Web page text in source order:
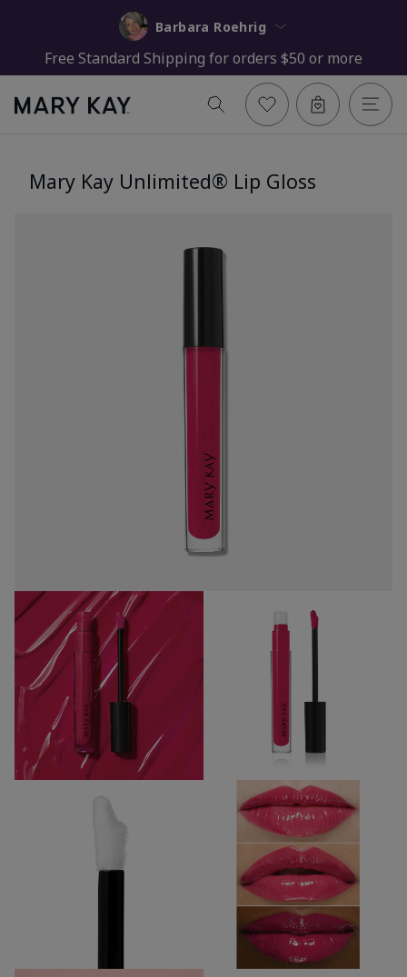
Barbara Roehrig
Free Standard Shipping for orders $50 or more
Mary Kay Unlimited® Lip Gloss